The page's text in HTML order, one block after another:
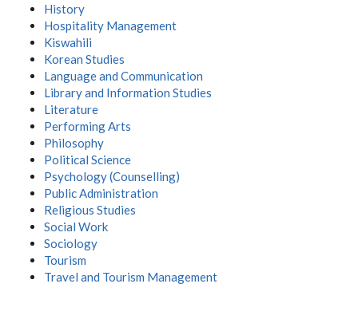
History
Hospitality Management
Kiswahili
Korean Studies
Language and Communication
Library and Information Studies
Literature
Performing Arts
Philosophy
Political Science
Psychology (Counselling)
Public Administration
Religious Studies
Social Work
Sociology
Tourism
Travel and Tourism Management